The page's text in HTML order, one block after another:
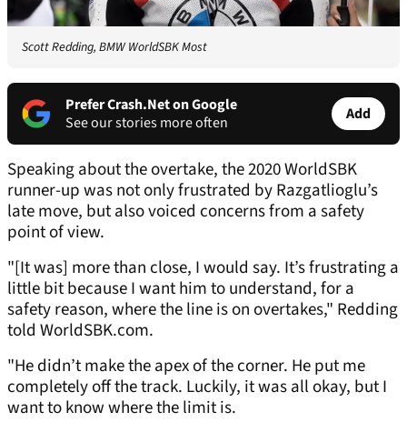
Scott Redding, BMW WorldSBK Most
Prefer Crash.Net on Google
See our stories more often
Add
Speaking about the overtake, the 2020 WorldSBK
runner-up was not only frustrated by Razgatlioglu’s
late move, but also voiced concerns from a safety
point of view.
"[It was] more than close, I would say. It’s frustrating a
little bit because I want him to understand, for a
safety reason, where the line is on overtakes," Redding
told WorldSBK.com.
"He didn’t make the apex of the corner. He put me
completely off the track. Luckily, it was all okay, but I
want to know where the limit is.